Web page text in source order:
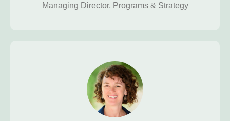
Managing Director, Programs & Strategy